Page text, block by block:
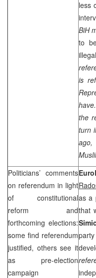
less
BiH
to
is
the
turn
ago,
Politicians’ comments
on referendum in light
of constitutional
reform and
forthcoming elections:
some find referendum
justified, others see it
as pre-election
campaign
as a
that